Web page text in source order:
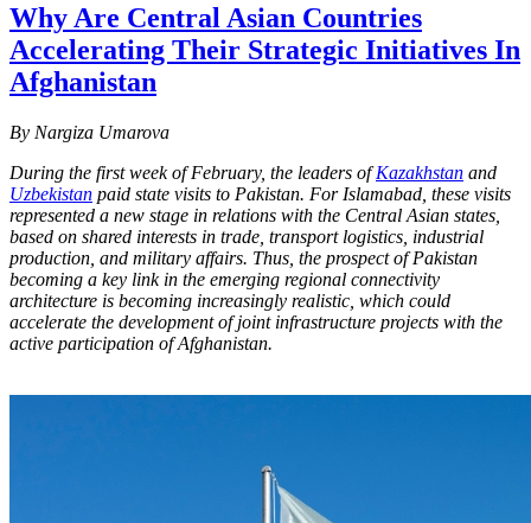
Why Are Central Asian Countries
Accelerating Their Strategic Initiatives In
Afghanistan
By Nargiza Umarova
During the first week of February, the leaders ofKazakhstan and
Uzbekistan paid state visits to Pakistan. For Islamabad, these visits
represented a new stage in relations with the Central Asian states,
based on shared interests in trade, transport logistics, industrial
production, and military affairs. Thus, the prospect of Pakistan
becoming a key link in the emerging regional connectivity
architecture is becoming increasingly realistic, which could
accelerate the development of joint infrastructure projects with the
active participation of Afghanistan.